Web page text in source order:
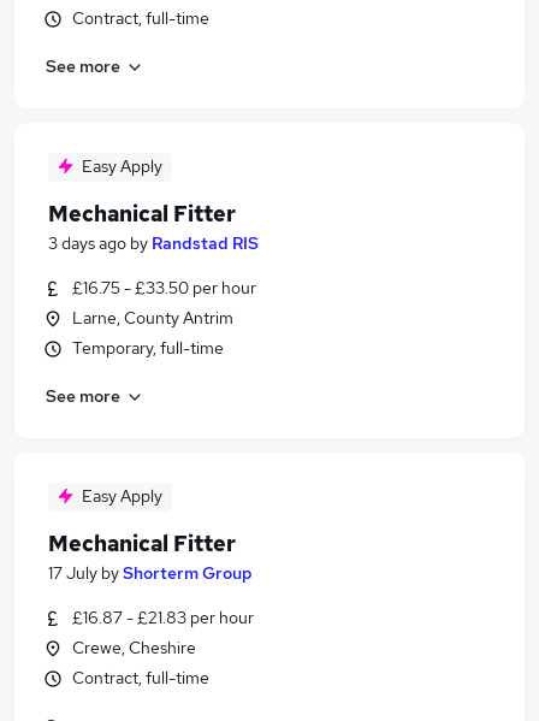
Contract, full-time
See more
Easy Apply
Mechanical Fitter
3 days ago by Randstad RIS
£16.75 - £33.50 per hour
Larne, County Antrim
Temporary, full-time
See more
Easy Apply
Mechanical Fitter
17 July byShorterm Group
£16.87 - £21.83 per hour
Crewe, Cheshire
Contract, full-time